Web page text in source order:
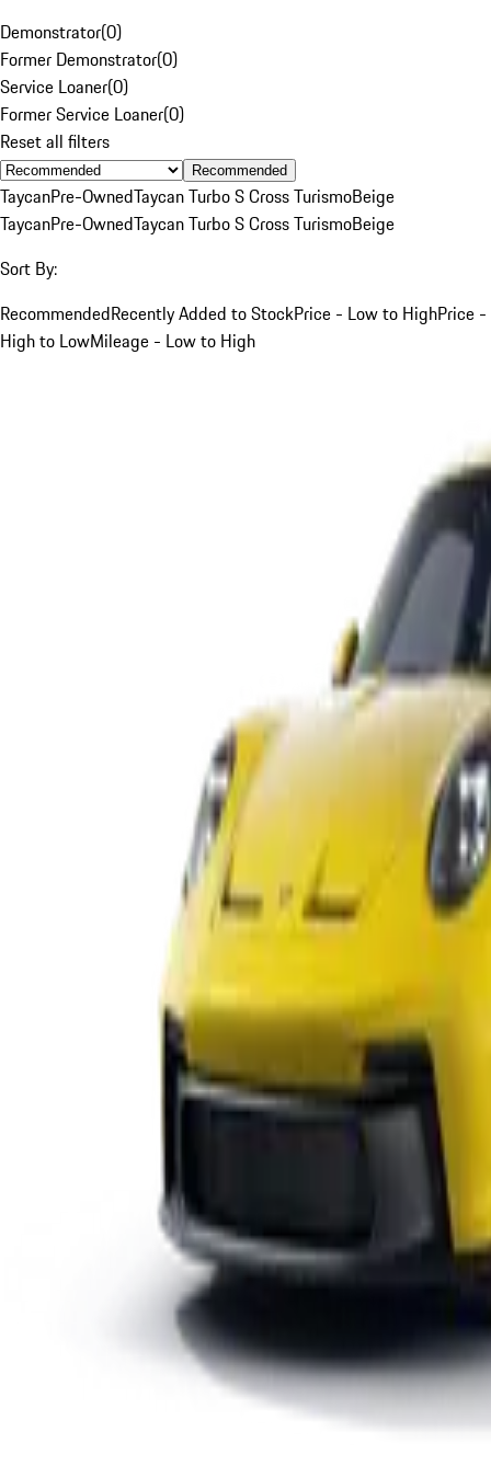
Demonstrator(0)
Former Demonstrator(0)
Service Loaner(0)
Former Service Loaner(0)
Reset all filters
Recommended
TaycanPre-OwnedTaycan Turbo S Cross TurismoBeige
TaycanPre-OwnedTaycan Turbo S Cross TurismoBeige
Sort By:
RecommendedRecently Added to StockPrice - Low to HighPrice -
High to LowMileage - Low to High